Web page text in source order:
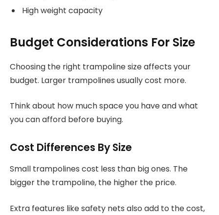
High weight capacity
Budget Considerations For Size
Choosing the right trampoline size affects your
budget. Larger trampolines usually cost more.
Think about how much space you have and what
you can afford before buying.
Cost Differences By Size
Small trampolines cost less than big ones. The
bigger the trampoline, the higher the price.
Extra features like safety nets also add to the cost,